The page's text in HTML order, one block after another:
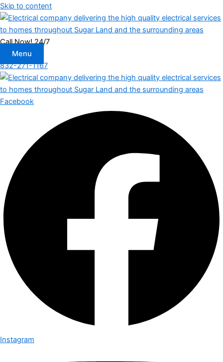
Skip to content
Call Now! 24/7
Menu
832-271-1167
Facebook
Instagram